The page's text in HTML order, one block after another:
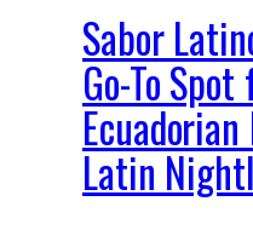
Sabor
Go-To Spot
Ecuadorian
Latin